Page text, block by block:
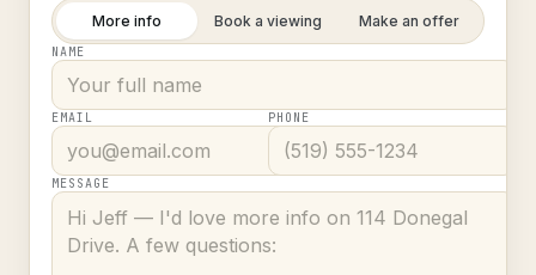
More info Book a viewing Make an offer
NAME
EMAIL PHONE
MESSAGE